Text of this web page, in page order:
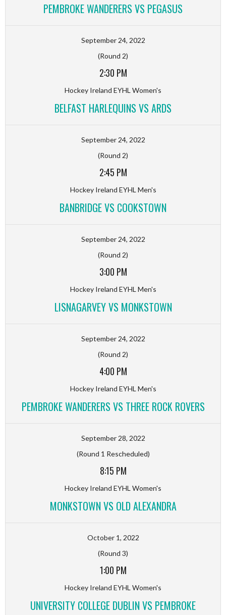
PEMBROKE WANDERERS VS PEGASUS
September 24, 2022
(Round 2)
2:30 PM
Hockey Ireland EYHL Women's
BELFAST HARLEQUINS VS ARDS
September 24, 2022
(Round 2)
2:45 PM
Hockey Ireland EYHL Men's
BANBRIDGE VS COOKSTOWN
September 24, 2022
(Round 2)
3:00 PM
Hockey Ireland EYHL Men's
LISNAGARVEY VS MONKSTOWN
September 24, 2022
(Round 2)
4:00 PM
Hockey Ireland EYHL Men's
PEMBROKE WANDERERS VS THREE ROCK ROVERS
September 28, 2022
(Round 1 Rescheduled)
8:15 PM
Hockey Ireland EYHL Women's
MONKSTOWN VS OLD ALEXANDRA
October 1, 2022
(Round 3)
1:00 PM
Hockey Ireland EYHL Women's
UNIVERSITY COLLEGE DUBLIN VS PEMBROKE